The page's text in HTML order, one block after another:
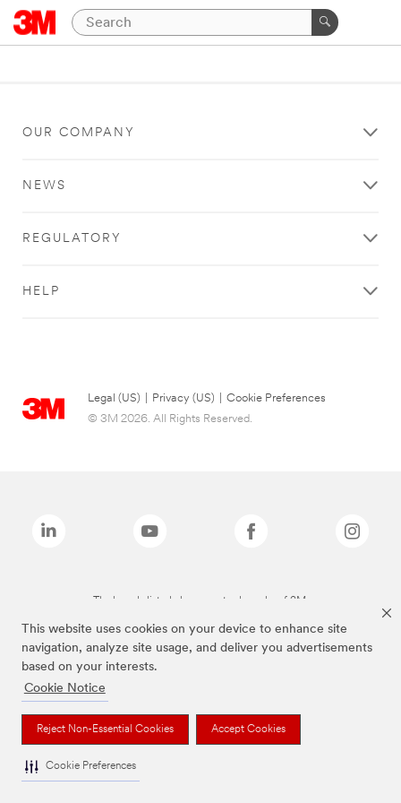
This website uses cookies on your device to enhance site
navigation, analyze site usage, and deliver you advertisements
based on your interests.
Cookie Notice
Reject Non-Essential Cookies Accept Cookies
Cookie Preferences
OUR COMPANY
NEWS
REGULATORY
HELP
Legal (US) Privacy (US)
Cookie Preferences
© 3M 2026. All Rights Reserved.
The brands listed above are trademarks of 3M.